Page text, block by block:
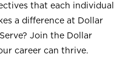
that each individual
a difference at Dollar
Join the Dollar
career can thrive.